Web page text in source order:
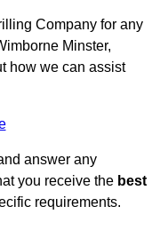
Company for any
Minster,
how we can assist
answer any
you receive the best
requirements.